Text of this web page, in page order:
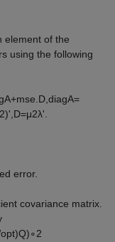
element of the
using the following
A+mse D, diagA=
2)' D=μ2λ'
error.
covariance matrix.
opt)Q)∘2